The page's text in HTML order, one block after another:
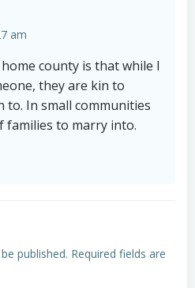
am
county is that while I
they are kin to
to. In small communities
families to marry into.
published. Required fields are